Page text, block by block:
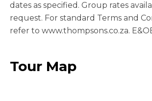
dates as specified. Group rates
request. For standard Terms and
refer to www.thompsons.co.za.
Tour Map